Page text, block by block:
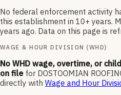
No federal enforcement activity
this establishment in 10+ years.
years ago. Data on this page is
WAGE & HOUR DIVISION (WHD)
No WHD wage, overtime, or
on file for DOSTOOMIAN
directly with Wage and Hour